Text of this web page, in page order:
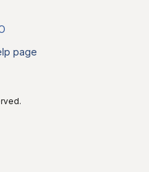
page